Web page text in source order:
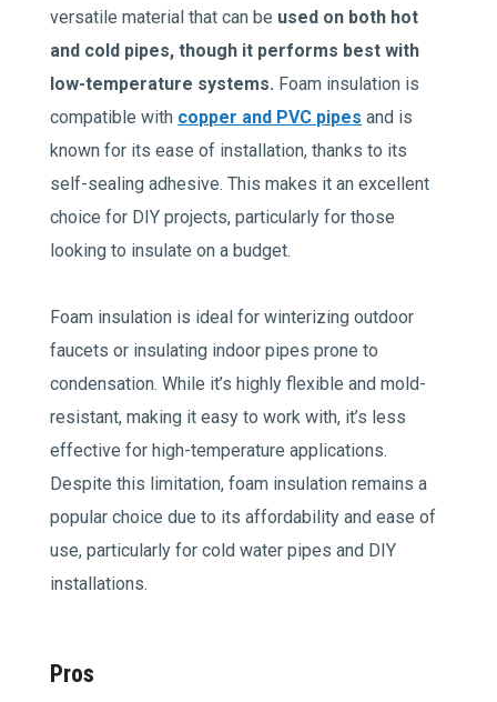
versatile material that can be used on both hot
and cold pipes, though it performs best with
low-temperature systems. Foam insulation is
compatible with copper and PVC pipes and is
known for its ease of installation, thanks to its
self-sealing adhesive. This makes it an excellent
choice for DIY projects, particularly for those
looking to insulate on a budget.
Foam insulation is ideal for winterizing outdoor
faucets or insulating indoor pipes prone to
condensation. While it’s highly flexible and mold-
resistant, making it easy to work with, it’s less
effective for high-temperature applications.
Despite this limitation, foam insulation remains a
popular choice due to its affordability and ease of
use, particularly for cold water pipes and DIY
installations.
Pros